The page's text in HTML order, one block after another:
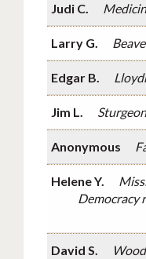
Judi C.
Larry G.
Edgar B.
Jim L.
Anonymous
Helene Y.
Democracy
David S.